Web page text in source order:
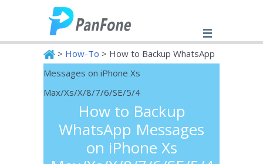
PanFone
> How-To > How to Backup WhatsApp
Messages on iPhone Xs
Max/Xs/X/8/7/6/SE/5/4
How to Backup
WhatsApp Messages
on iPhone Xs